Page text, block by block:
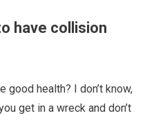
have collision
good health? I don’t know,
get in a wreck and don’t